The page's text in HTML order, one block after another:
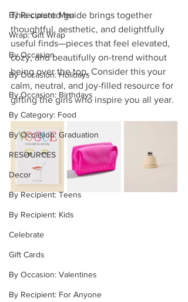
By Recipient: Men
Wrap: Gift Wrap
By Occasion
By Occasion: Holidays
By Occasion: Birthdays
By Category: Food
By Occasion: Graduation
RESOURCES
Decor
By Recipient: Teens
By Recipient: Kids
Celebrate
Gift Cards
By Occasion: Valentines
By Recipient: For Anyone
This curated guide brings together
thoughtful, aesthetic, and delightfully
useful finds—pieces that feel elevated,
cozy, and beautifully on-trend without
being over the top. Consider this your
calm, neutral, and joy-filled resource for
gifting the girls who inspire you all year.